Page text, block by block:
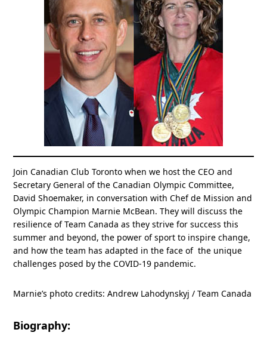
Join Canadian Club Toronto when we host the CEO and
Secretary General of the Canadian Olympic Committee,
David Shoemaker, in conversation with Chef de Mission and
Olympic Champion Marnie McBean. They will discuss the
resilience of Team Canada as they strive for success this
summer and beyond, the power of sport to inspire change,
and how the team has adapted in the face of the unique
challenges posed by the COVID-19 pandemic.
Marnie’s photo credits: Andrew Lahodynskyj / Team Canada
Biography: